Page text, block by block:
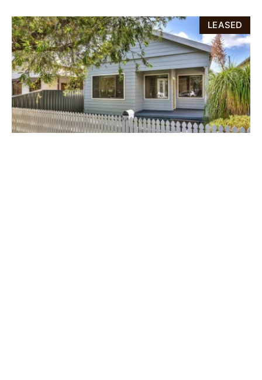
Powered byRex Websites.
Powered byRex Websites.
LEASED